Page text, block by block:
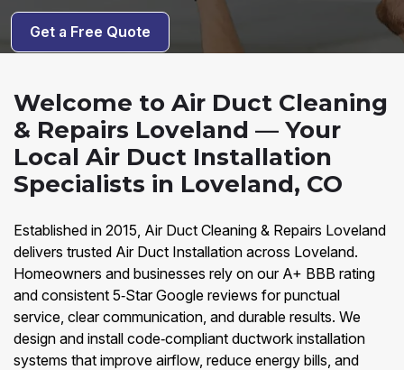
Get a Free Quote
Welcome to Air Duct Cleaning
& Repairs Loveland — Your
Local Air Duct Installation
Specialists in Loveland, CO
Established in 2015, Air Duct Cleaning & Repairs Loveland
delivers trusted Air Duct Installation across Loveland.
Homeowners and businesses rely on our A+ BBB rating
and consistent 5‑Star Google reviews for punctual
service, clear communication, and durable results. We
design and install code‑compliant ductwork installation
systems that improve airflow, reduce energy bills, and